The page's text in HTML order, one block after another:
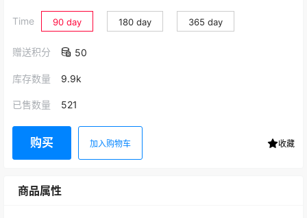
Time 90 day 180 day 365 day
赠送积分 50
库存数量 9.9k
已售数量 521
购买 加入购物车 收藏
商品属性